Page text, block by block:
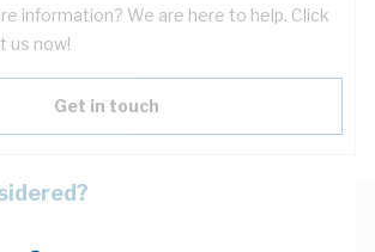
information? We are here to help. Click
us now!
Get in touch